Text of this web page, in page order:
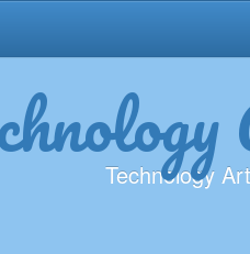
Technology